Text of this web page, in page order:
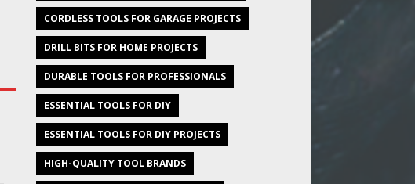
CORDLESS TOOLS FOR GARAGE PROJECTS
DRILL BITS FOR HOME PROJECTS
DURABLE TOOLS FOR PROFESSIONALS
ESSENTIAL TOOLS FOR DIY
ESSENTIAL TOOLS FOR DIY PROJECTS
HIGH-QUALITY TOOL BRANDS